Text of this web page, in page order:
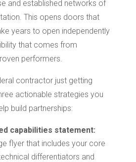
and established networks of
This opens doors that
years to open independently
that comes from
performers.
contractor just getting
actionable strategies you
build partnerships:
capabilities statement:
flyer that includes your core
differentiators and